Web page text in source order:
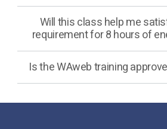
Will this class help me
requirement for 8 hours of
Is the WAweb training